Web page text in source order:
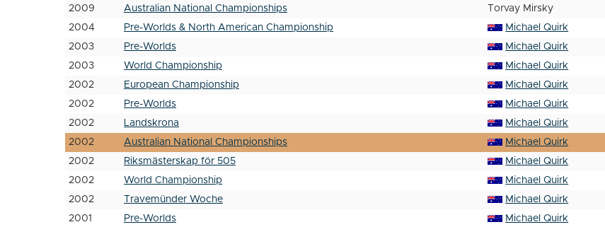
2009
Australian National Championships Torvay Mirsky
2004
Pre-Worlds & North American Championship Michael Quirk
2003
Pre-Worlds Michael Quirk
2003
World Championship Michael Quirk
2002
European Championship Michael Quirk
2002
Pre-Worlds Michael Quirk
2002
Landskrona Michael Quirk
2002
Australian National Championships Michael Quirk
2002
Riksmästerskap för 505 Michael Quirk
2002
World Championship Michael Quirk
2002
Travemünder Woche Michael Quirk
2001
Pre-Worlds Michael Quirk